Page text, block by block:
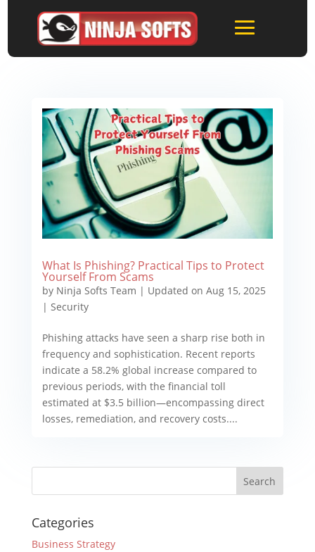
What Is Phishing? Practical Tips to Protect
Yourself From Scams
by Ninja Softs Team | Updated on Aug 15, 2025
| Security
Phishing attacks have seen a sharp rise both in
frequency and sophistication. Recent reports
indicate a 58.2% global increase compared to
previous periods, with the financial toll
estimated at $3.5 billion—encompassing direct
losses, remediation, and recovery costs....
Categories
Business Strategy